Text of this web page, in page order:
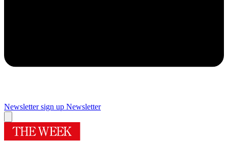
Newsletter sign up Newsletter